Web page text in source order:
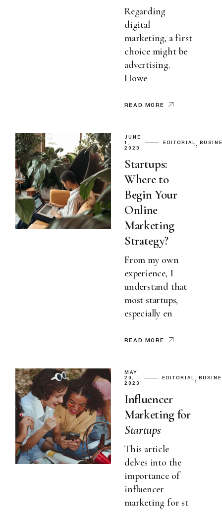
Regarding
digital
marketing, a first
choice might be
advertising.
Howe
READ MORE
JUNE
1,
2023
EDITORIAL
Startups:
Where to
Begin Your
Online
Marketing
Strategy?
From my own
experience, I
understand that
most startups,
especially en
READ MORE
MAY
20,
2023
EDITORIAL
Influencer
Marketing for
Startups
This article
delves into the
importance of
influencer
marketing for st